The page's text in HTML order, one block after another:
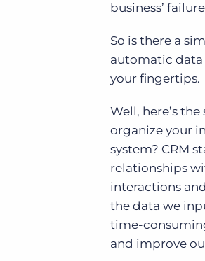
business’
So is there a
automatic data
your fingertips.
Well, here’s
organize your
system? CRM
relationships
interactions
the data we
time-
and improve